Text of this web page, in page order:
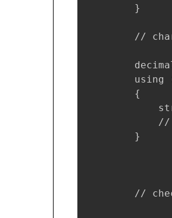
        }
//
using
        {
        }
//